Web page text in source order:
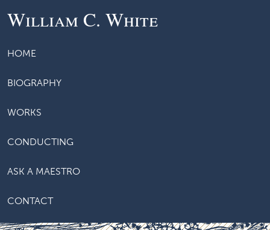
William C. White
HOME
BIOGRAPHY
WORKS
CONDUCTING
ASK A MAESTRO
CONTACT